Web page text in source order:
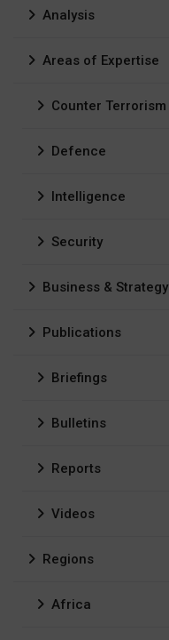
Analysis
Areas of Expertise
Counter Terrorism
Defence
Intelligence
Security
Business & Strategy
Publications
Briefings
Bulletins
Reports
Videos
Regions
Africa